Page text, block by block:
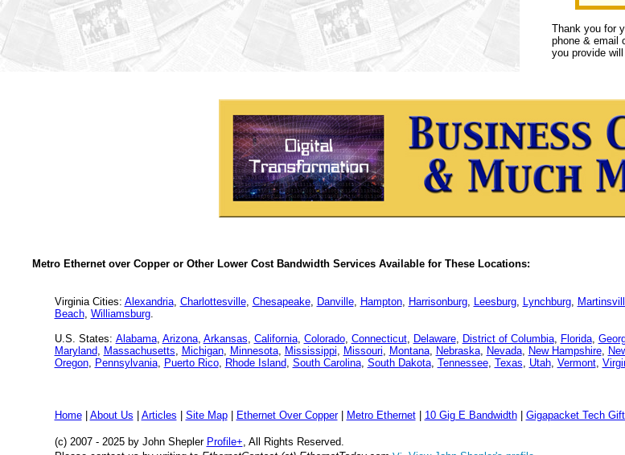
Thank you for
phone & email
you provide
Metro Ethernet over Copper or Other Lower Cost Bandwidth Services Available for These Locations:
Virginia Cities: Alexandria, Charlottesville, Chesapeake, Danville, Hampton, Harrisonburg, Leesburg, Lynchburg,
Beach, Williamsburg.
U.S. States: Alabama, Arizona, Arkansas, California, Colorado, Connecticut, Delaware, District of Columbia, Florida,
Maryland, Massachusetts, Michigan, Minnesota, Mississippi, Missouri, Montana, Nebraska, Nevada, New Hampshire,
Oregon, Pennsylvania, Puerto Rico, Rhode Island, South Carolina, South Dakota, Tennessee, Texas, Utah, Vermont,
Home| About Us Articles Site Map| Ethernet Over Copper| Metro Ethernet| 10 Gig E Bandwidth| Gigapacket Tech
(c) 2007 - 2025 by John Shepler Profile+, All Rights Reserved.